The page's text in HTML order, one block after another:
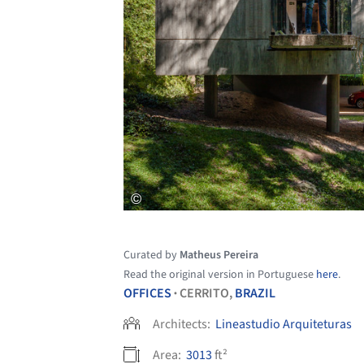
Curated by Matheus Pereira
Read the original version in Portuguese here.
OFFICES •CERRITO,BRAZIL
Architects: Lineastudio Arquiteturas
Area: 3013ft²